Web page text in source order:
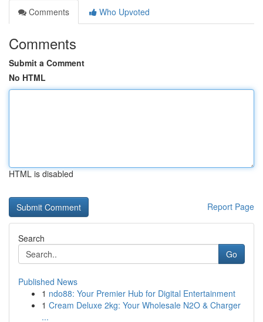
Comments
Who Upvoted
Comments
Submit a Comment
No HTML
HTML is disabled
Report Page
Search
Go
Published News
1 ndo88: Your Premier Hub for Digital Entertainment
1 Cream Deluxe 2kg: Your Wholesale N2O & Charger
...